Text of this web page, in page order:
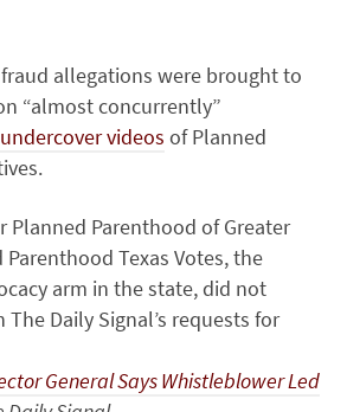
allegations were brought to
“almost concurrently”
videos of Planned
Planned Parenthood of Greater
Parenthood Texas Votes, the
arm in the state, did not
Daily Signal’s requests for
General Says Whistleblower Led